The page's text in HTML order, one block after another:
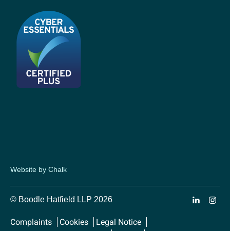
Website by Chalk
© Boodle Hatfield LLP 2026
Complaints Cookies
Legal Notice